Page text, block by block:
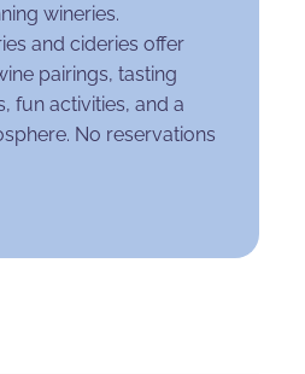
wineries.
and cideries offer
pairings, tasting
fun activities, and a
No reservations